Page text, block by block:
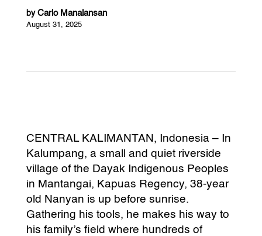
by Carlo Manalansan
August 31, 2025
CENTRAL KALIMANTAN, Indonesia – In
Kalumpang, a small and quiet riverside
village of the Dayak Indigenous Peoples
in Mantangai, Kapuas Regency, 38-year
old Nanyan is up before sunrise.
Gathering his tools, he makes his way to
his family’s field where hundreds of